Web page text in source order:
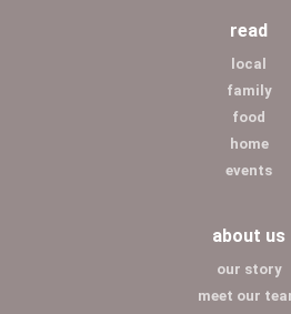
read
local
family
food
home
events
about us
our story
meet our